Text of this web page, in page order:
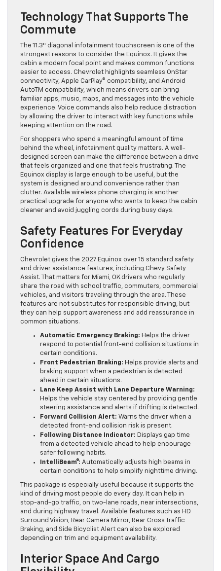
Technology That Supports The
Commute
The 11.3″ diagonal infotainment touchscreen is one of the
strongest reasons to consider the Equinox. It gives the
cabin a modern focal point and makes common functions
easier to access. Chevrolet highlights seamless OnStar
connectivity, Apple CarPlay® compatibility, and Android
AutoTM compatibility, which means drivers can bring
familiar apps, music, maps, and messages into the vehicle
experience. Voice commands also help reduce distraction
by allowing the driver to interact with key functions while
keeping attention on the road.
For shoppers who spend a meaningful amount of time
behind the wheel, infotainment quality matters. A well-
designed screen can make the difference between a drive
that feels organized and one that feels frustrating. The
Equinox display is large enough to be useful, but the
system is designed around convenience rather than
clutter. Available wireless phone charging is another
practical upgrade for anyone who wants to keep the cabin
cleaner and avoid juggling cords during busy days.
Safety Features For Everyday
Confidence
Chevrolet gives the 2027 Equinox over 15 standard safety
and driver assistance features, including Chevy Safety
Assist. That matters for Miami, OK drivers who regularly
share the road with school traffic, commuters, commercial
vehicles, and visitors traveling through the area. These
features are not substitutes for responsible driving, but
they can help support awareness and add reassurance in
common situations.
Automatic Emergency Braking: Helps the driver
respond to potential front-end collision situations in
certain conditions.
Front Pedestrian Braking: Helps provide alerts and
braking support when a pedestrian is detected
ahead in certain situations.
Lane Keep Assist with Lane Departure Warning:
Helps the vehicle stay centered by providing gentle
steering assistance and alerts if drifting is detected.
Forward Collision Alert: Warns the driver when a
detected front-end collision risk is present.
Following Distance Indicator: Displays gap time
from a detected vehicle ahead to help encourage
safer following habits.
IntelliBeam®: Automatically adjusts high beams in
certain conditions to help simplify nighttime driving.
This package is especially useful because it supports the
kind of driving most people do every day. It can help in
stop-and-go traffic, on two-lane roads, near intersections,
and during highway travel. Available features such as HD
Surround Vision, Rear Camera Mirror, Rear Cross Traffic
Braking, and Side Bicyclist Alert can also be explored
depending on trim and equipment availability.
Interior Space And Cargo